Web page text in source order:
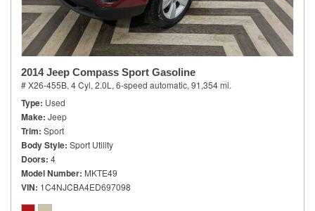
2014 Jeep Compass Sport Gasoline
# X26-455B, 4 Cyl, 2.0L, 6-speed automatic, 91,354 mi.
Type Used
Make Jeep
Trim Sport
Body Style Sport Utility
Doors 4
Model Number MKTE49
VIN 1C4NJCBA4ED697098